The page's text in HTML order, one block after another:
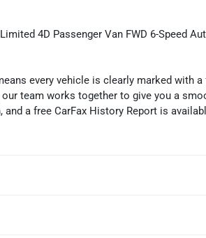
4D Passenger Van FWD 6-Speed
every vehicle is clearly marked with a
team works together to give you a
a free CarFax History Report is